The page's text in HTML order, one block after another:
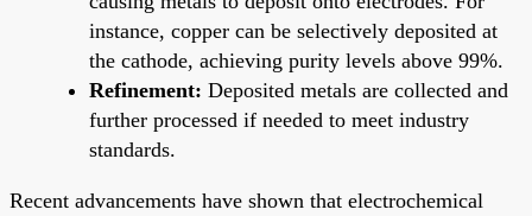
instance, copper can be selectively deposited at
the cathode, achieving purity levels above 99%.
Refinement: Deposited metals are collected and
further processed if needed to meet industry
standards.
Recent advancements have shown that electrochemical